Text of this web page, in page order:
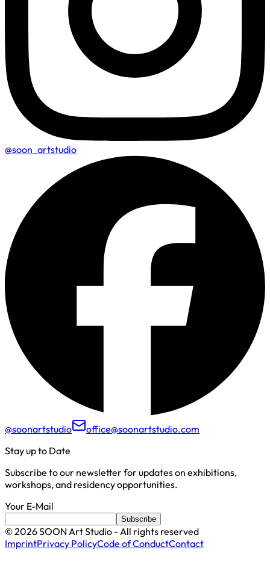
@soon_artstudio
@soonartstudio
office@soonartstudio.com
Stay up to Date
Subscribe to our newsletter for updates on exhibitions,
workshops, and residency opportunities.
Your E-Mail
Subscribe
©2026SOON Art Studio - All rights reserved
ImprintPrivacy PolicyCode of ConductContact